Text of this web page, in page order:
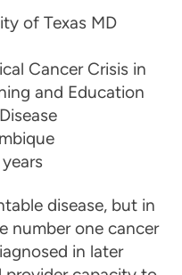
of Texas MD
Cancer Crisis in
and Education
disease, but in
number one cancer
in later